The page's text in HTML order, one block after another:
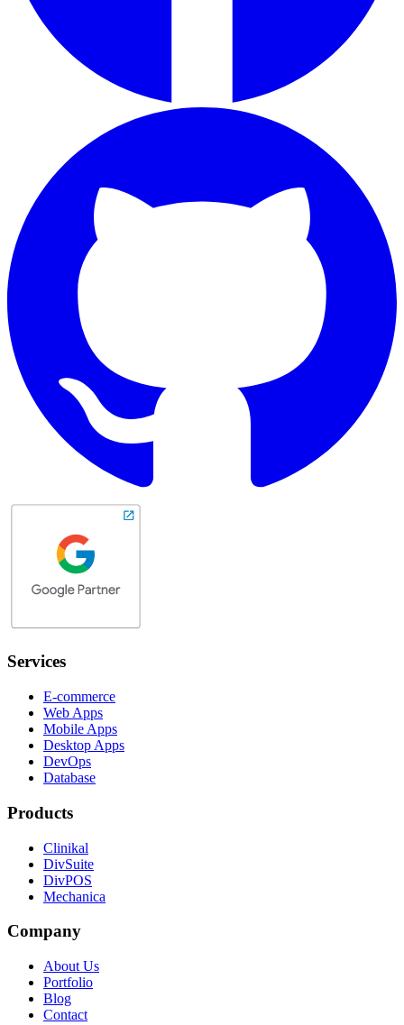
Services
E-commerce
Web Apps
Mobile Apps
Desktop Apps
DevOps
Database
Products
Clinikal
DivSuite
DivPOS
Mechanica
Company
About Us
Portfolio
Blog
Contact